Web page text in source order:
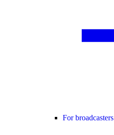
For broadcasters